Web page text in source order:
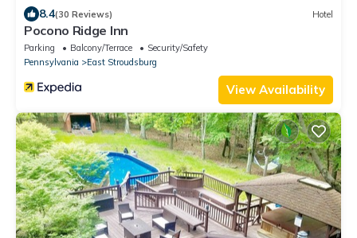
8.4(30 Reviews) Hotel
Pocono Ridge Inn
Parking Balcony/Terrace
Security/Safety
Pennsylvania
East Stroudsburg
View Availability